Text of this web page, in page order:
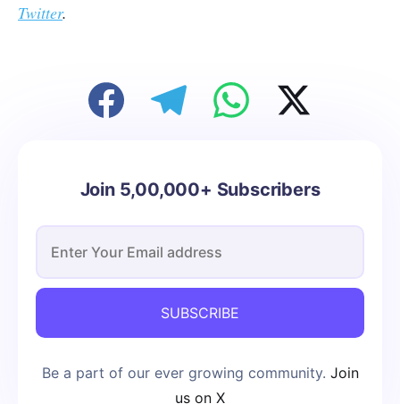
Twitter.
Join 5,00,000+ Subscribers
SUBSCRIBE
Be a part of our ever growing community. Join
us on X